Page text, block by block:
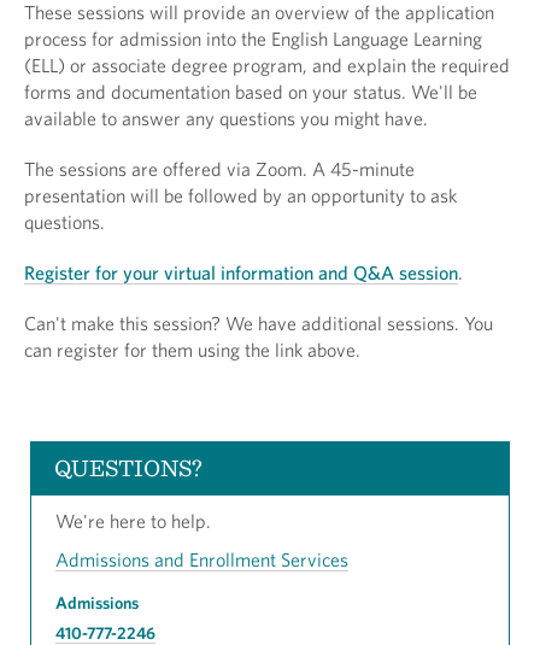
These sessions will provide an overview of the application
process for admission into the English Language Learning
(ELL) or associate degree program, and explain the required
forms and documentation based on your status. We'll be
available to answer any questions you might have.
The sessions are offered via Zoom. A 45-minute
presentation will be followed by an opportunity to ask
questions.
Register for your virtual information and Q&A session.
Can't make this session? We have additional sessions. You
can register for them using the link above.
QUESTIONS?
We're here to help.
Admissions and Enrollment Services
Admissions
410-777-2246